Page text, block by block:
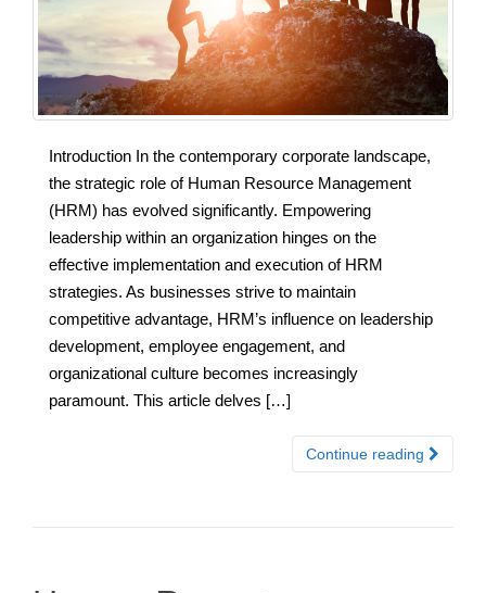
Introduction In the contemporary corporate landscape,
the strategic role of Human Resource Management
(HRM) has evolved significantly. Empowering
leadership within an organization hinges on the
effective implementation and execution of HRM
strategies. As businesses strive to maintain
competitive advantage, HRM’s influence on leadership
development, employee engagement, and
organizational culture becomes increasingly
paramount. This article delves […]
Continue reading